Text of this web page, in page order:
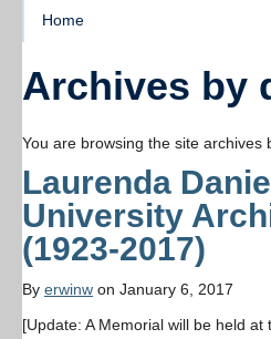
Home
Archives by
You are browsing the site archives
Laurenda
University
(1923-2017)
By erwinw on January 6, 2017
[Update: A Memorial will be held at